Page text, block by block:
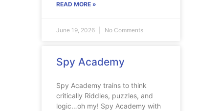
READ MORE »
June 19, 2026 No Comments
Spy Academy
Spy Academy trains to think
critically Riddles, puzzles, and
logic…oh my! Spy Academy with